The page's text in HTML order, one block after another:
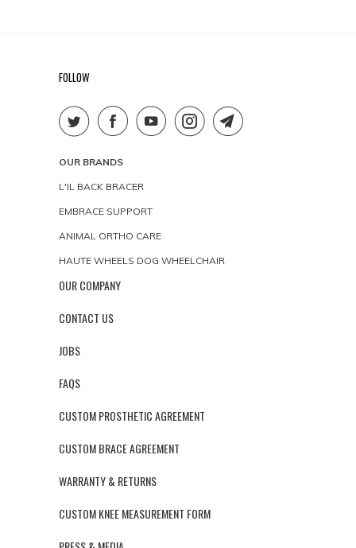
FOLLOW
OUR BRANDS
L'IL BACK BRACER
EMBRACE SUPPORT
ANIMAL ORTHO CARE
HAUTE WHEELS DOG WHEELCHAIR
OUR COMPANY
CONTACT US
JOBS
FAQS
CUSTOM PROSTHETIC AGREEMENT
CUSTOM BRACE AGREEMENT
WARRANTY & RETURNS
CUSTOM KNEE MEASUREMENT FORM